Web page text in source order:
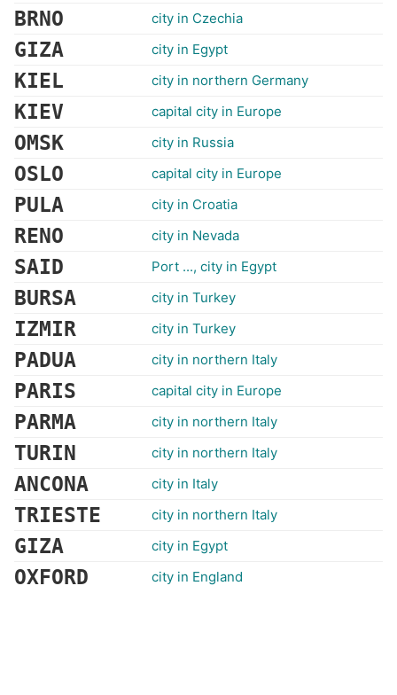
BRNO city in Czechia
GIZA city in Egypt
KIEL city in northern Germany
KIEV capital city in Europe
OMSK city in Russia
OSLO capital city in Europe
PULA city in Croatia
RENO city in Nevada
SAID Port ..., city in Egypt
BURSA city in Turkey
IZMIR city in Turkey
PADUA city in northern Italy
PARIS capital city in Europe
PARMA city in northern Italy
TURIN city in northern Italy
ANCONA city in Italy
TRIESTE city in northern Italy
GIZA city in Egypt
OXFORD city in England